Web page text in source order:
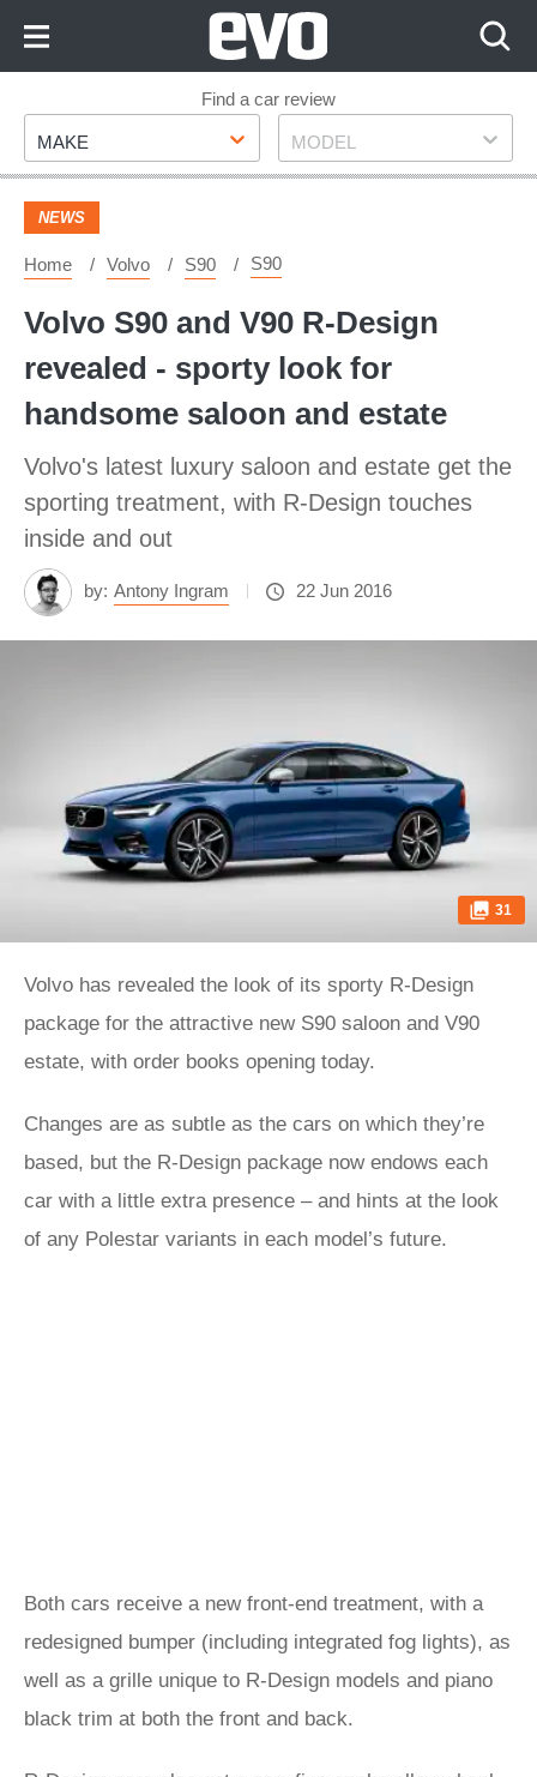
Footer
Find a car review
Make
MAKE Model
MODEL
NEWS
Home Volvo S90 S90
Volvo S90 and V90 R-Design
revealed - sporty look for
handsome saloon and estate
Volvo's latest luxury saloon and estate get the
sporting treatment, with R-Design touches
inside and out
by: Antony Ingram 22 Jun 2016
31
Volvo has revealed the look of its sporty R-Design
package for the attractive new S90 saloon and V90
estate, with order books opening today.
Changes are as subtle as the cars on which they’re
based, but the R-Design package now endows each
car with a little extra presence – and hints at the look
of any Polestar variants in each model’s future.
Both cars receive a new front-end treatment, with a
redesigned bumper (including integrated fog lights), as
well as a grille unique to R-Design models and piano
black trim at both the front and back.